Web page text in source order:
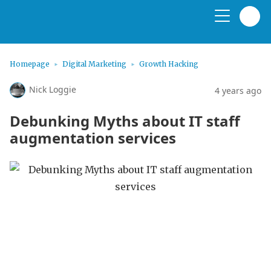
Homepage Digital Marketing Growth Hacking
Nick Loggie 4 years ago
Debunking Myths about IT staff
augmentation services